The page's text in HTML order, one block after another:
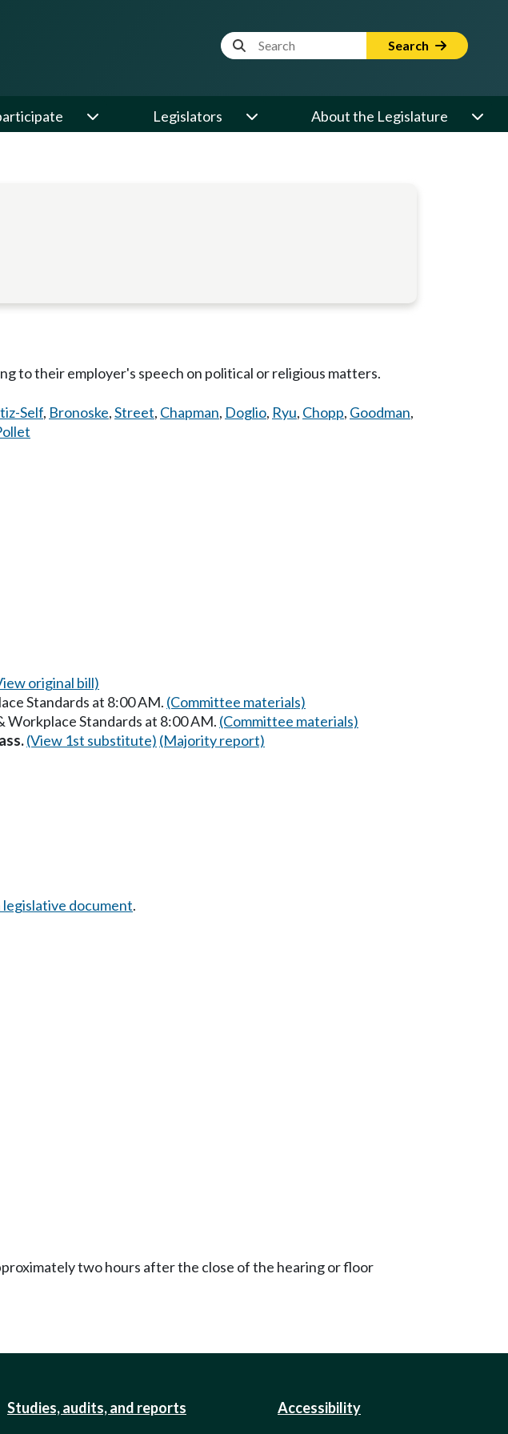
Website Search Term Search
Legislators About the Legislature
to their employer's speech on political or religious matters.
Self, Bronoske,Street, Chapman, Doglio, Ryu, Chopp, Goodman,
original bill)
Standards at 8:00 AM. (Committee materials)
Workplace Standards at 8:00 AM. (Committee materials)
(View 1st substitute) (Majority report)
legislative document.
two hours after the close of the hearing or floor
Studies, audits, and reports Accessibility